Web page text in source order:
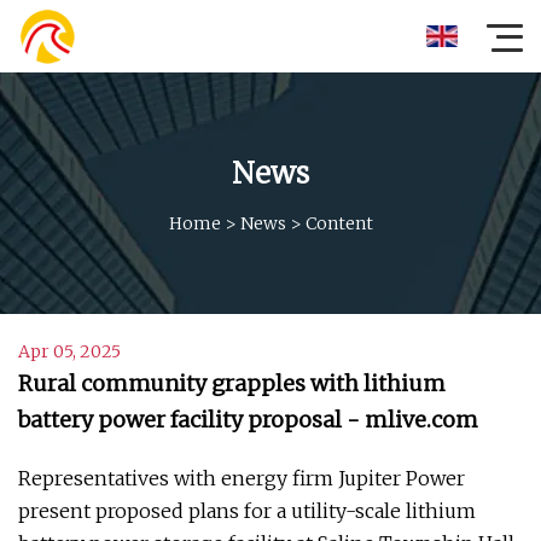
News
Home > News > Content
Apr 05, 2025
Rural community grapples with lithium
battery power facility proposal - mlive.com
Representatives with energy firm Jupiter Power
present proposed plans for a utility-scale lithium